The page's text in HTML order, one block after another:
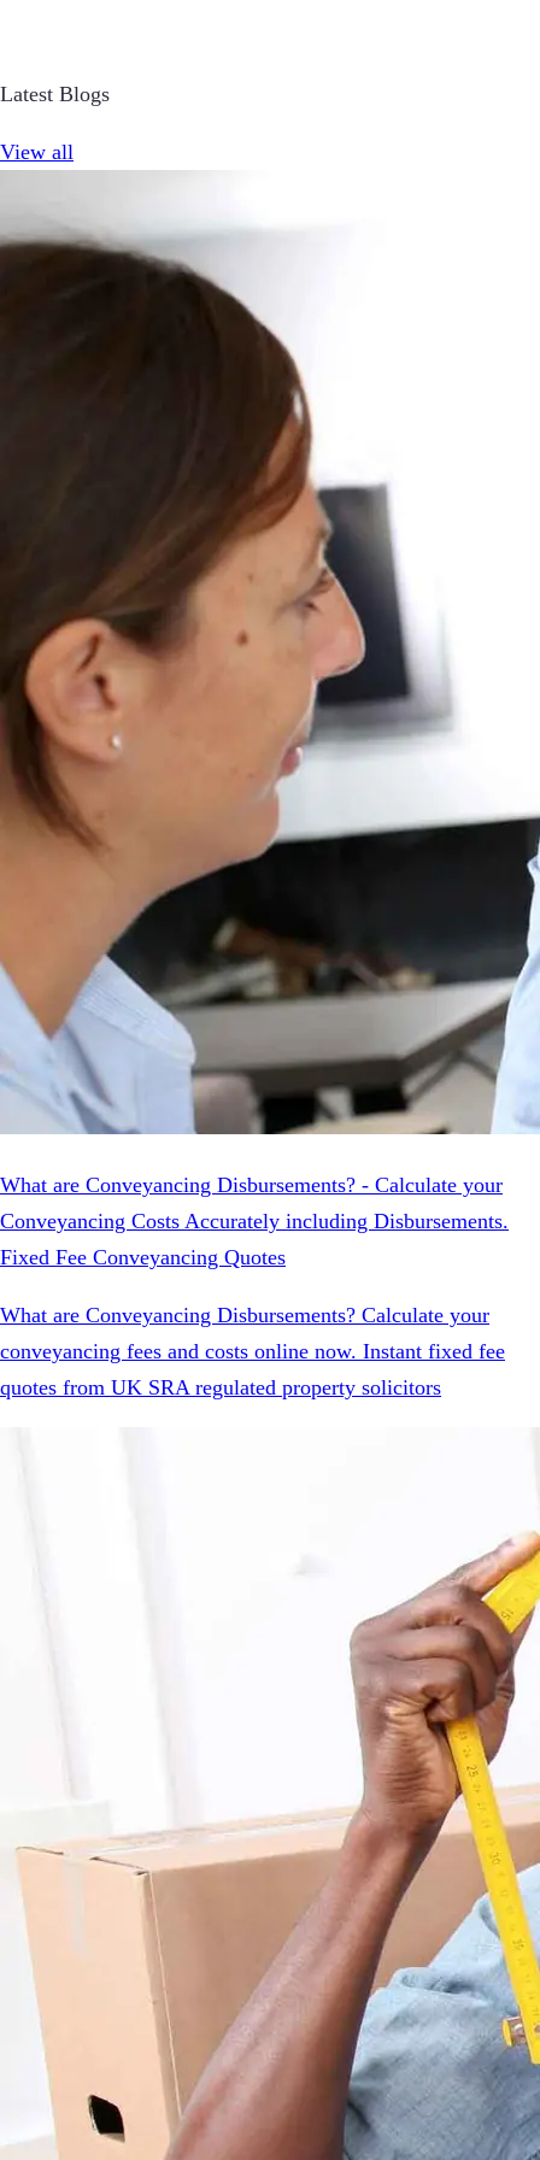
Latest Blogs
View all
What are Conveyancing Disbursements? - Calculate your
Conveyancing Costs Accurately including Disbursements.
Fixed Fee Conveyancing Quotes
What are Conveyancing Disbursements? Calculate your
conveyancing fees and costs online now. Instant fixed fee
quotes from UK SRA regulated property solicitors